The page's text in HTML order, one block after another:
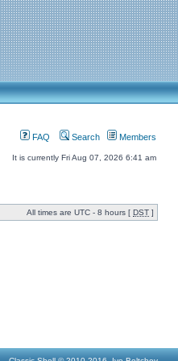
FAQ Search Members
It is currently Fri Aug 07, 2026 6:41 am
All times are UTC - 8 hours [ DST ]